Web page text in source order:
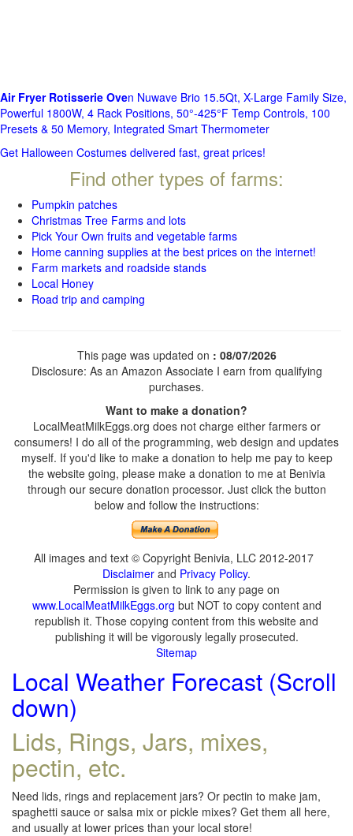
Air Fryer Rotisserie Oven Nuwave Brio 15.5Qt, X-Large Family Size,
Powerful 1800W, 4 Rack Positions, 50°-425°F Temp Controls, 100
Presets & 50 Memory, Integrated Smart Thermometer
Get Halloween Costumes delivered fast, great prices!
Find other types of farms:
Pumpkin patches
Christmas Tree Farms and lots
Pick Your Own fruits and vegetable farms
Home canning supplies at the best prices on the internet!
Farm markets and roadside stands
Local Honey
Road trip and camping
This page was updated on : 08/07/2026
Disclosure: As an Amazon Associate I earn from qualifying
purchases.
Want to make a donation?
LocalMeatMilkEggs.org does not charge either farmers or
consumers! I do all of the programming, web design and updates
myself. If you'd like to make a donation to help me pay to keep
the website going, please make a donation to me at Benivia
through our secure donation processor. Just click the button
below and follow the instructions:
All images and text © Copyright Benivia, LLC 2012-2017
Disclaimer and Privacy Policy.
Permission is given to link to any page on
www.LocalMeatMilkEggs.org but NOT to copy content and
republish it. Those copying content from this website and
publishing it will be vigorously legally prosecuted.
Sitemap
Local Weather Forecast (Scroll
down)
Lids, Rings, Jars, mixes,
pectin, etc.
Need lids, rings and replacement jars? Or pectin to make jam,
spaghetti sauce or salsa mix or pickle mixes? Get them all here,
and usually at lower prices than your local store!